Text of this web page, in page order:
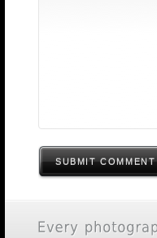
SUBMIT COMMENT